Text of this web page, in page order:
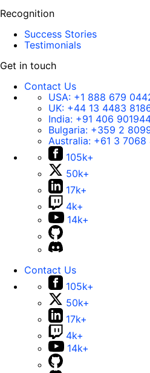
Recognition
Success Stories
Testimonials
Get in touch
Contact Us
USA: +1 888 679
UK: +44 13 4483
India: +91 406
Bulgaria: +359 2
Australia: +61 3 7068
105k+
50k+
17k+
4k+
14k+
Contact Us
105k+
50k+
17k+
4k+
14k+